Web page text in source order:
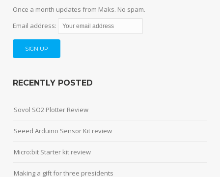
Once a month updates from Maks. No spam.
Email address:
RECENTLY POSTED
Sovol SO2 Plotter Review
Seeed Arduino Sensor Kit review
Micro:bit Starter kit review
Making a gift for three presidents